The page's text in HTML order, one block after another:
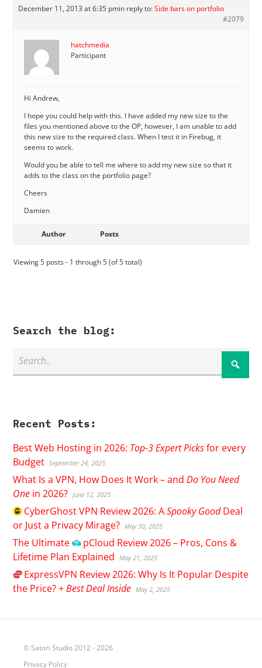
December 11, 2013 at 6:35 pmin reply to:Side bars on portfolio
#2079
hatchmedia
Participant
Hi Andrew,
I hope you could help with this. I have added my new size to the
files you mentioned above to the OP, however, I am unable to add
this new size to the required class. When I test it in Firebug, it
seems to work.
Would you be able to tell me where to add my new size so that it
adds to the class on the portfolio page?
Cheers
Damien
Author Posts
Viewing 5 posts - 1 through 5 (of 5 total)
Search the blog:
Recent Posts:
Best Web Hosting in 2026: Top-3 Expert Picksfor every
Budget September 24, 2025
What Is a VPN, How Does It Work – andDo You Need
One in 2026? June 12, 2025
CyberGhostVPN Review 2026: ASpooky GoodDeal
or Just a Privacy Mirage? May 30, 2025
The Ultimate pCloud Review 2026 – Pros, Cons &
Lifetime Plan Explained
May 21, 2025
ExpressVPN Review 2026: Why Is It Popular Despite
the Price? +Best Deal Inside May 2, 2025
© Satori Studio 2012 - 2026
Privacy Policy